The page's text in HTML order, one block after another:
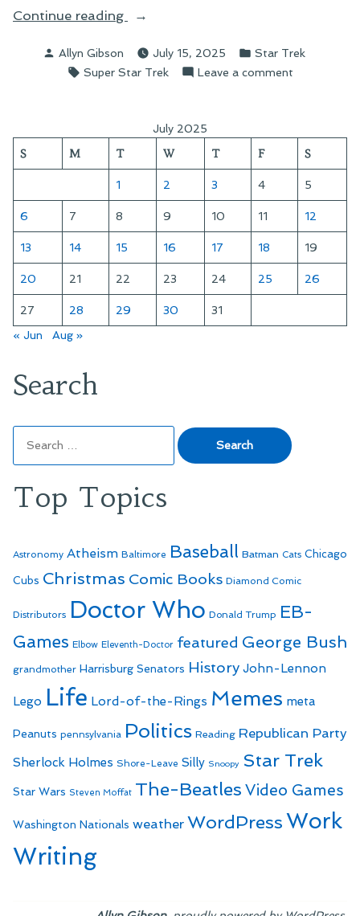
Continue reading
“The
Incursion
of
Posted
by
Allyn Gibson July 15, 2025
Posted
in
Star Trek
Tags:
Super Star Trek Leave a commenton
of
Stardate
July 2025
S M T W T F S
1 2 3 4 5
6 7 8 9 10 11 12
13 14 15 16 17 18 19
20 21 22 23 24 25 26
27 28 29 30
31
« Jun
Aug »
Search
for:
Top Topics
Astronomy Atheism Baltimore Baseball Batman Cats Chicago
Cubs Christmas Comic Books Diamond Comic
Distributors Doctor Who Donald Trump EB-
Games Elbow Eleventh-Doctor featured George Bush
grandmother Harrisburg Senators History John-Lennon
Lego Life Lord-of-the-Rings Memes meta
Peanuts pennsylvania Politics Reading Republican Party
Sherlock Holmes Shore-Leave Silly Snoopy Star Trek
Star Wars Steven Moffat The-Beatles Video Games
Washington Nationals weather WordPressWork
Writing